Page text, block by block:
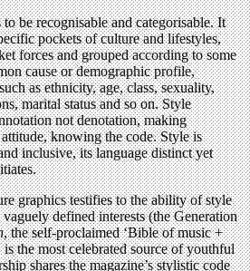
be recognisable and categorisable. It
pockets of culture and lifestyles,
forces and grouped according to some
cause or demographic profile,
as ethnicity, age, class, sexuality,
marital status and so on. Style
not denotation, making
knowing the code. Style is
inclusive, its language distinct yet
graphics testifies to the ability of style
defined interests (the Generation
, the self-proclaimed ‘Bible of music +
the most celebrated source of youthful
shares the magazine’s stylistic code